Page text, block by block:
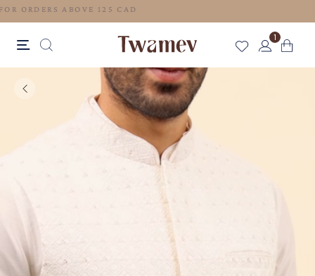
FREE SHIPPING FOR ORDERS ABOVE 125 CAD
1